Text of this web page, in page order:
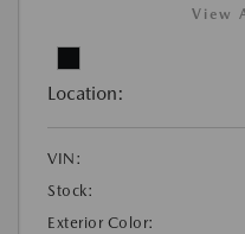
View
Location:
VIN:
Stock:
Exterior Color: